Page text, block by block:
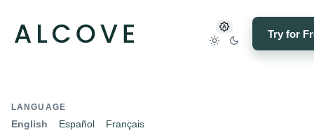
Try for
LANGUAGE
English Español Français